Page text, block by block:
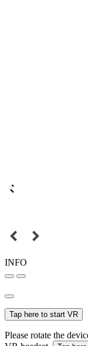
INFO
Tap here to start VR
Please rotate the